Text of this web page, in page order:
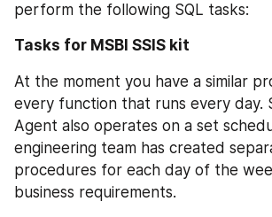
perform the following SQL tasks:
Tasks for MSBI SSIS kit
At the moment you have a similar
every function that runs every day.
Agent also operates on a set
engineering team has created
procedures for each day of the
business requirements.